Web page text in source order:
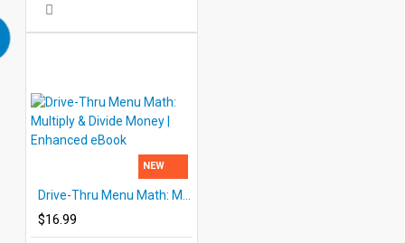
NEW
$16.99